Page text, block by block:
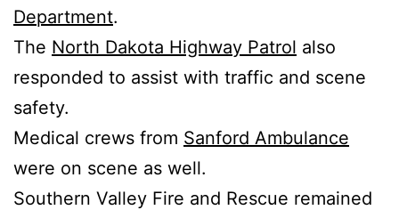
Department.
The North Dakota Highway Patrol also
responded to assist with traffic and scene
safety.
Medical crews from Sanford Ambulance
were on scene as well.
Southern Valley Fire and Rescue remained